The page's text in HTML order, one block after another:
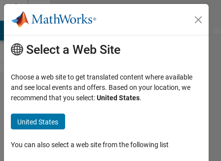
Skip to content
Problem
44768.
Muphry's
Law of
MATLAB
Select a Web Site
Choose a web site to get translated content where available
and see local events and offers. Based on your location, we
recommend that you select:United States.
United States
You can also select a web site from the following list